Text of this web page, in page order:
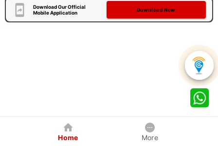
Download Our Official
Mobile Application
Download Now
Home More